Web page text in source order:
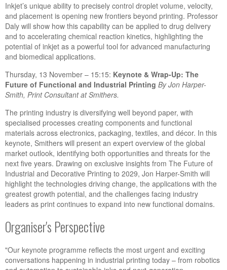
Inkjet’s unique ability to precisely control droplet volume, velocity,
and placement is opening new frontiers beyond printing. Professor
Daly will show how this capability can be applied to drug delivery
and to accelerating chemical reaction kinetics, highlighting the
potential of inkjet as a powerful tool for advanced manufacturing
and biomedical applications.
Thursday, 13 November – 15:15: Keynote & Wrap-Up: The
Future of Functional and Industrial Printing By Jon Harper-
Smith, Print Consultant at Smithers.
The printing industry is diversifying well beyond paper, with
specialised processes creating components and functional
materials across electronics, packaging, textiles, and décor. In this
keynote, Smithers will present an expert overview of the global
market outlook, identifying both opportunities and threats for the
next five years. Drawing on exclusive insights from The Future of
Industrial and Decorative Printing to 2029, Jon Harper-Smith will
highlight the technologies driving change, the applications with the
greatest growth potential, and the challenges facing industry
leaders as print continues to expand into new functional domains.
Organiser's Perspective
"Our keynote programme reflects the most urgent and exciting
conversations happening in industrial printing today – from robotics